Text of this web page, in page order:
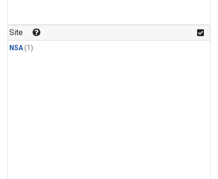
Site
NSA(1)